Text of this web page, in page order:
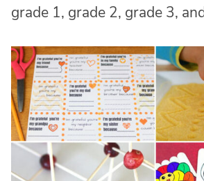
grade 1, grade 2, grade 3,